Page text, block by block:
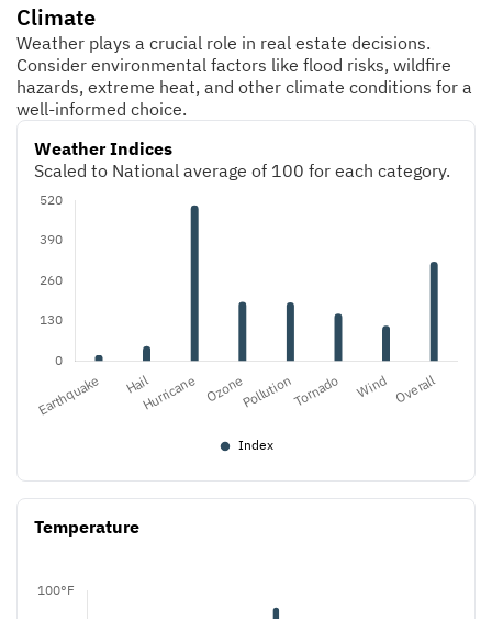
Climate
Weather plays a crucial role in real estate decisions.
Consider environmental factors like flood risks, wildfire
hazards, extreme heat, and other climate conditions for a
well-informed choice.
Weather Indices
Scaled to National average of 100 for each category.
Temperature